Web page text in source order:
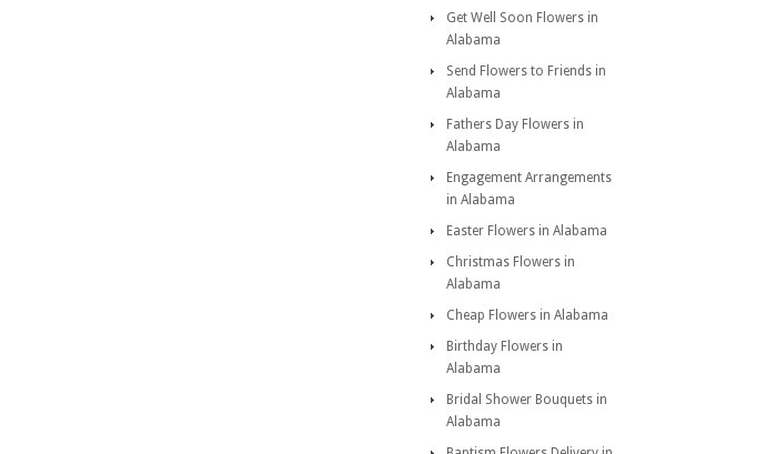
Get Well Soon Flowers in
Alabama
Send Flowers to Friends in
Alabama
Fathers Day Flowers in
Alabama
Engagement Arrangements
in Alabama
Easter Flowers in Alabama
Christmas Flowers in
Alabama
Cheap Flowers in Alabama
Birthday Flowers in
Alabama
Bridal Shower Bouquets in
Alabama